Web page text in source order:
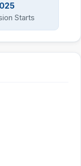
Starts